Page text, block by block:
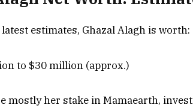
estimates, Ghazal Alagh is worth:
to $30 million (approx.)
mostly her stake in Mamaearth,